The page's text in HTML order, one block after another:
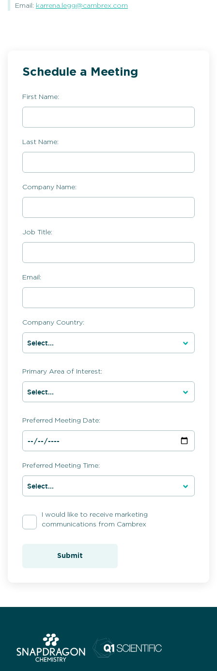
Email: karrena.legg@cambrex.com
Schedule a Meeting
First Name:
Last Name:
Company Name:
Job Title:
Email:
Company Country:
Primary Area of Interest:
Preferred Meeting Date:
Preferred Meeting Time:
I would like to receive marketing
communications from Cambrex
Submit